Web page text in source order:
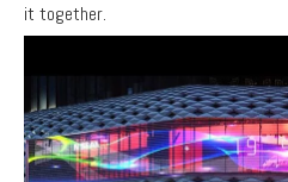
it together.